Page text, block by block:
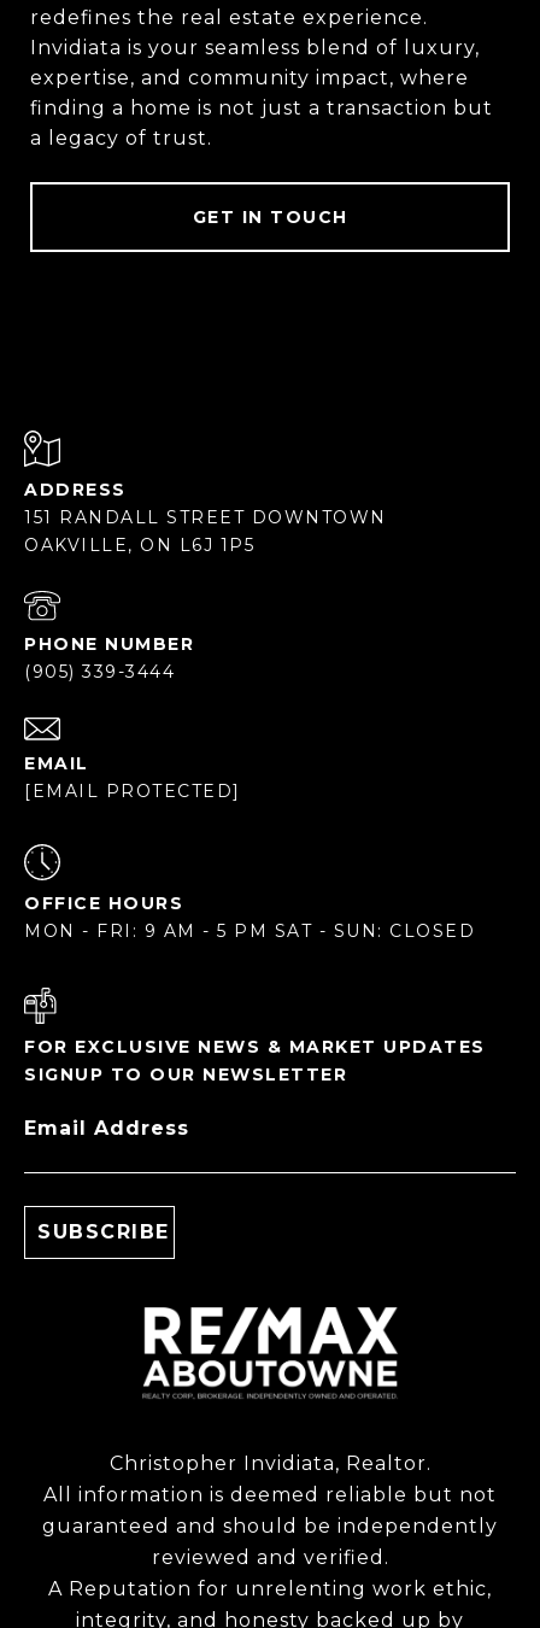
redefines the real estate experience.
Invidiata is your seamless blend of luxury,
expertise, and community impact, where
finding a home is not just a transaction but
a legacy of trust.
GET IN TOUCH
ADDRESS
151 RANDALL STREET DOWNTOWN
OAKVILLE, ON L6J 1P5
PHONE NUMBER
(905) 339-3444
EMAIL
[EMAIL PROTECTED]
OFFICE HOURS
MON - FRI: 9 AM - 5 PM SAT - SUN: CLOSED
FOR EXCLUSIVE NEWS & MARKET UPDATES
SIGNUP TO OUR NEWSLETTER
Email Address
Christopher Invidiata, Realtor.
All information is deemed reliable but not
guaranteed and should be independently
reviewed and verified.
A Reputation for unrelenting work ethic,
integrity, and honesty backed up by